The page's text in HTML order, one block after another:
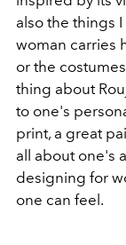
also the things
woman carries
or the
thing about
to one's
print, a great
all about one's
designing for
one can feel.